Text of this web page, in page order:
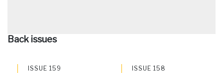
Back issues
ISSUE 159 ISSUE 158